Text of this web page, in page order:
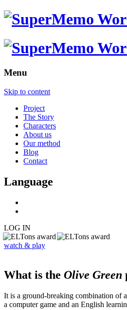
Menu
Skip to content
Project
The Story
Characters
About us
Our method
Blog
Contact
Language
LOG IN
watch & play
What is the Olive Green
It is a ground-breaking combination of
a computer game and an English